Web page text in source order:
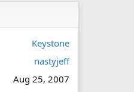
Keystone
nastyjeff
Aug 25, 2007